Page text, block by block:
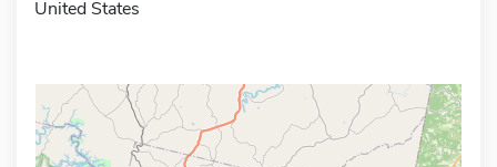
United States